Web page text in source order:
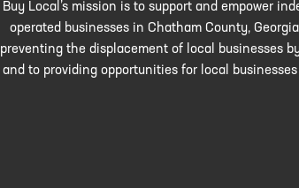
Buy Local’s mission is to support and empower
operated businesses in Chatham County,
preventing the displacement of local businesses
and to providing opportunities for local